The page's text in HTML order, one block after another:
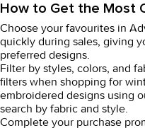
How to Get the Most
Choose your favourites in
quickly during sales, giving
preferred designs.
Filter by styles, colors, and
filters when shopping for
embroidered designs using
search by fabric and style.
Complete your purchase